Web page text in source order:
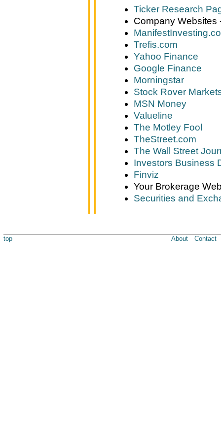
Ticker Research
Company Websites
Trefis.com
Yahoo Finance
Google Finance
Morningstar
Stock Rover
MSN Money
Valueline
The Motley Fool
TheStreet.com
The Wall Street
Investors Business
Finviz
Your Brokerage
Securities and
top About Contact